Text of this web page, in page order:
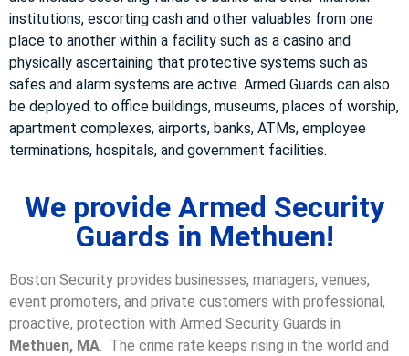
institutions, escorting cash and other valuables from one
place to another within a facility such as a casino and
physically ascertaining that protective systems such as
safes and alarm systems are active. Armed Guards can also
be deployed to office buildings, museums, places of worship,
apartment complexes, airports, banks, ATMs, employee
terminations, hospitals, and government facilities.
We provide Armed Security
Guards in Methuen!
Boston Security provides businesses, managers, venues,
event promoters, and private customers with professional,
proactive, protection with Armed Security Guards in
Methuen, MA. The crime rate keeps rising in the world and